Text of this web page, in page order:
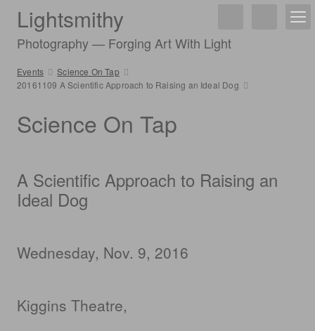
Lightsmithy
Photography — Forging Art With Light
Events
Science On Tap
20161109 A Scientific Approach to Raising an Ideal Dog
Science On Tap
A Scientific Approach to Raising an
Ideal Dog
Wednesday, Nov. 9, 2016
Kiggins Theatre,